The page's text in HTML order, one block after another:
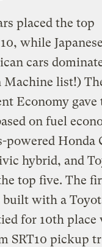
placed the top
while
cars
Machine list!)
Economy gave
on fuel
powered Honda
hybrid, and
top five. The
built with a
for 10th
SRT10 pickup